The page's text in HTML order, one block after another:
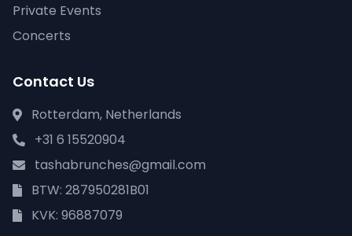
Private Events
Concerts
Contact Us
Rotterdam, Netherlands
+31 6 15520904
tashabrunches@gmail.com
BTW: 287950281B01
KVK: 96887079